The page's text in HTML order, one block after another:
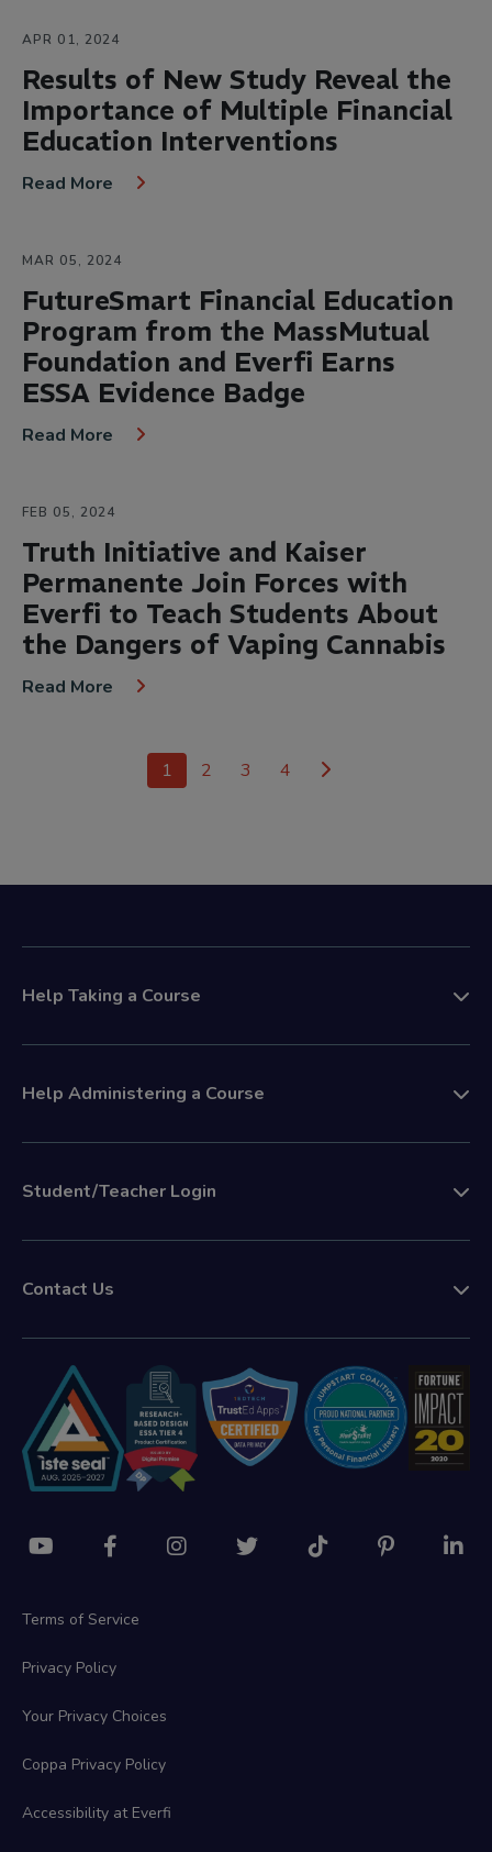
APR 01, 2024
Results of New Study Reveal the
Importance of Multiple Financial
Education Interventions
Read More
MAR 05, 2024
FutureSmart Financial Education
Program from the MassMutual
Foundation and Everfi Earns
ESSA Evidence Badge
Read More
FEB 05, 2024
Truth Initiative and Kaiser
Permanente Join Forces with
Everfi to Teach Students About
the Dangers of Vaping Cannabis
Read More
1 2 3 4
Help Taking a Course
Help Administering a Course
Student/Teacher Login
Contact Us
Terms of Service
Privacy Policy
Your Privacy Choices
Coppa Privacy Policy
Accessibility at Everfi